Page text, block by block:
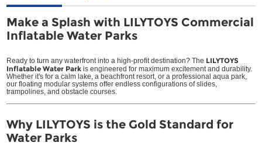
Make a Splash with LILYTOYS Commercial
Inflatable Water Parks
Ready to turn any waterfront into a high-profit destination? The LILYTOYS
Inflatable Water Park is engineered for maximum excitement and durability.
Whether it's for a calm lake, a beachfront resort, or a professional aqua park,
our floating modular systems offer endless configurations of slides,
trampolines, and obstacle courses.
Why LILYTOYS is the Gold Standard for
Water Parks